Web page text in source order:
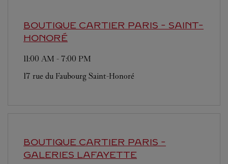
BOUTIQUE CARTIER PARIS - SAINT-
HONORÉ
11:00 AM - 7:00 PM
17 rue du Faubourg Saint-Honoré
BOUTIQUE CARTIER PARIS -
GALERIES LAFAYETTE